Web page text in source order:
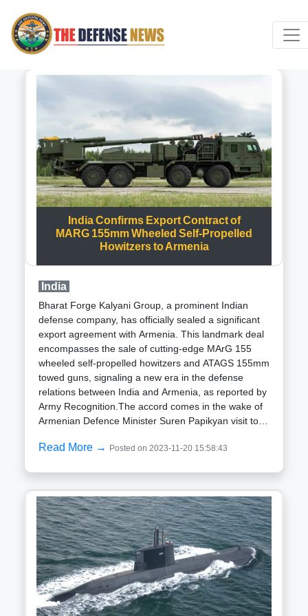
India Confirms Export Contract of
MARG 155mm Wheeled Self-Propelled
Howitzers to Armenia
India
Bharat Forge Kalyani Group, a prominent Indian
defense company, has officially sealed a significant
export agreement with Armenia. This landmark deal
encompasses the sale of cutting-edge MArG 155
wheeled self-propelled howitzers and ATAGS 155mm
towed guns, signaling a new era in the defense
relations between India and Armenia, as reported by
Army Recognition.The accord comes in the wake of
Armenian Defence Minister Suren Papikyan visit to
2022. The event showcased India domestically
the two nations, which have been steadily
strengthening.This recent arms agreement is part of
a broader series of defense contracts inked between
India and Armenia. In September 2022, Armenia
finalized a $245 million deal with India for the
acquisition of Pinaka multi-barrel rocket launchers,
anti-tank rockets, and various ammunition types.
This followed a 2020 agreement wherein Armenia
procured four Swathi mobile radar units from India
Read More → Posted on 2023-11-20 15:58:43